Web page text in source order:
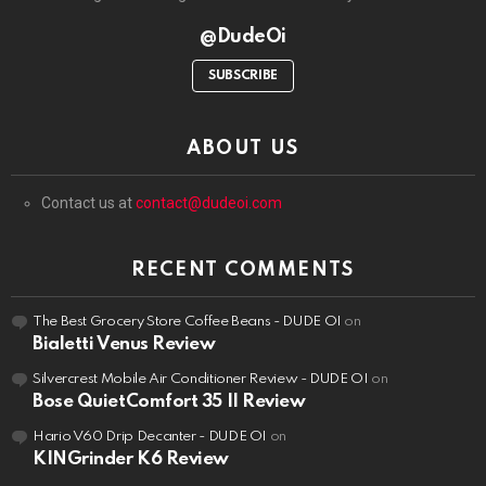
@DudeOi
SUBSCRIBE
ABOUT US
Contact us atcontact@dudeoi.com
RECENT COMMENTS
The Best Grocery Store Coffee Beans - DUDE OI on
Bialetti Venus Review
Silvercrest Mobile Air Conditioner Review - DUDE OI on
Bose QuietComfort 35 II Review
Hario V60 Drip Decanter - DUDE OI on
KINGrinder K6 Review